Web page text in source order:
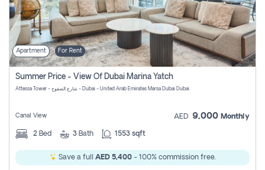
Apartment For Rent
Summer Price - View Of Dubai Marina Yatch
Attessa Tower - شارع الصفوح - Dubai - United Arab Emirates Marsa Dubai Dubai
Canal View AED 9,000 Monthly
2 Bed 3 Bath 1553 sqft
Save a full AED 5,400- 100% commission free.